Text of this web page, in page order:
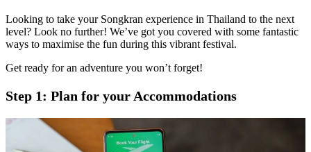
Looking to take your Songkran experience in Thailand to the next
level? Look no further! We’ve got you covered with some fantastic
ways to maximise the fun during this vibrant festival.
Get ready for an adventure you won’t forget!
Step 1: Plan for your Accommodations